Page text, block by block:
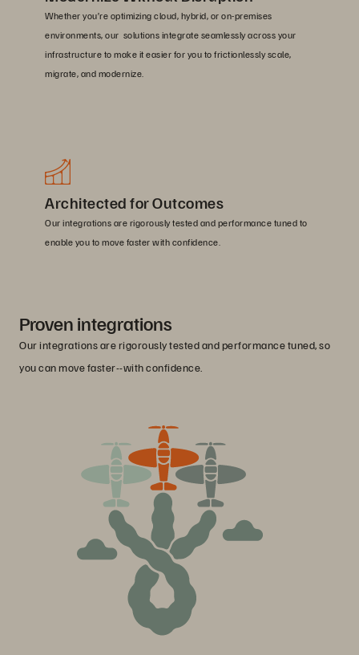
Whether you’re optimizing cloud, hybrid, or on-premises
environments, our solutions integrate seamlessly across your
infrastructure to make it easier for you to frictionlessly scale,
migrate, and modernize.
Architected for Outcomes
Our integrations are rigorously tested and performance tuned to
enable you to move faster with confidence.
Proven integrations
Our integrations are rigorously tested and performance tuned, so
you can move faster--with confidence.